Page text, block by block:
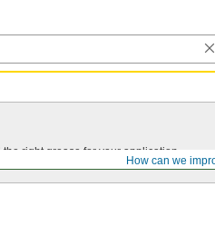
How can we
right grease for your application.